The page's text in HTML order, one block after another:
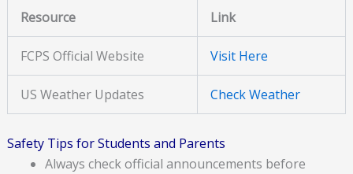
Resource
Link
FCPS Official Website Visit Here
US Weather Updates Check Weather
Safety Tips for Students and Parents
Always check official announcements before